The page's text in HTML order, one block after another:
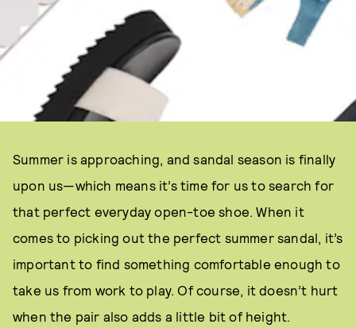
Summer is approaching, and sandal season is finally
upon us—which means it’s time for us to search for
that perfect everyday open-toe shoe. When it
comes to picking out the perfect summer sandal, it’s
important to find something comfortable enough to
take us from work to play. Of course, it doesn’t hurt
when the pair also adds a little bit of height.